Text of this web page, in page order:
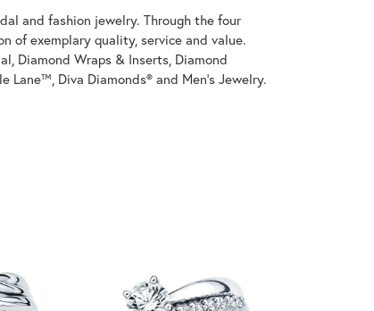
and fashion jewelry. Through the four
of exemplary quality, service and value.
Diamond Wraps & Inserts, Diamond
Lane™, Diva Diamonds® and Men's Jewelry.